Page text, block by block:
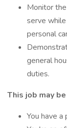
Monitor
serve
personal
general
duties.
This job may
You have